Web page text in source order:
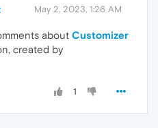
May 2, 2023, 1:26 AM
about Customizer
created by
1